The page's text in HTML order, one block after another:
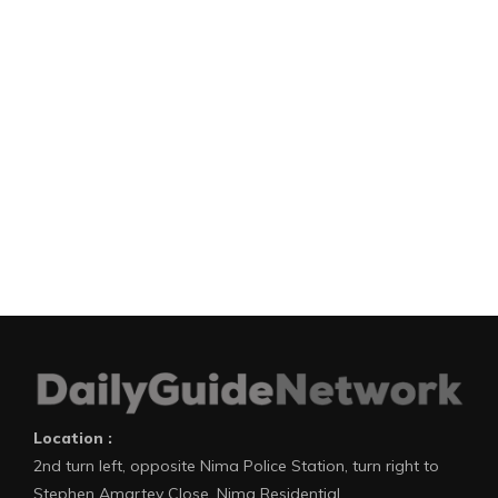
Location :
2nd turn left, opposite Nima Police Station, turn right to
Stephen Amartey Close, Nima Residential